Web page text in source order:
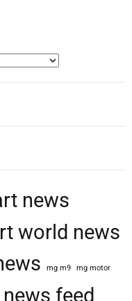
news
world news
mg m9 mg motor
news feed